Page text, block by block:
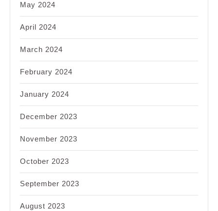
May 2024
April 2024
March 2024
February 2024
January 2024
December 2023
November 2023
October 2023
September 2023
August 2023